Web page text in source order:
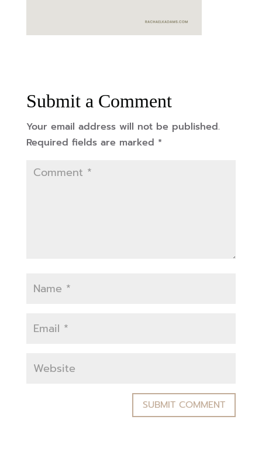
Submit a Comment
Your email address will not be published.
Required fields are marked *